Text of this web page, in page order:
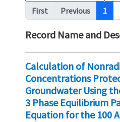
Pagination
First Previous 1
Record Name and
Calculation of
Concentrations
Groundwater Using
3 Phase Equilibrium
Equation for the 100